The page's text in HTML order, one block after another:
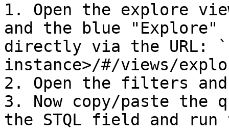
1. Open the explore
and the blue
directly via the URL:
instance>/#/views/
2. Open the filters
3. Now copy/paste the
the STQL field and run